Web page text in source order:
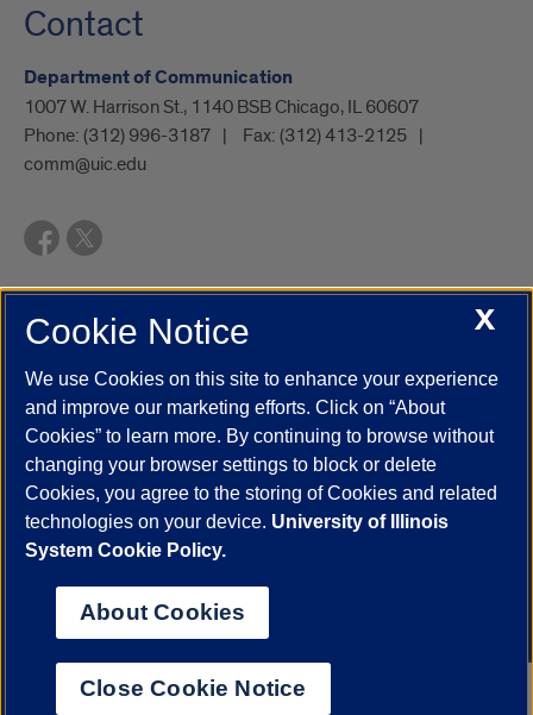
Contact
Department of Communication
1007 W. Harrison St., 1140 BSB Chicago, IL 60607
Phone: (312) 996-3187 Fax: (312) 413-2125
comm@uic.edu
UIC.edu Academic Calendar
Campus Directory
Job Openings
Maps
UIC Safe Mobile App
UIC Today
UI Health Veterans Affairs Report a Concern
Powered by Red 3.0.51
This site is protected by reCAPTCHA and the Google
© 2026 The Board of Trustees of the University of Illinois
Statement
University of Illinois System
Urbana-Champaign
X
Cookie Notice
We use Cookies on this site to enhance your experience
and improve our marketing efforts. Click on “About
Cookies” to learn more. By continuing to browse without
changing your browser settings to block or delete
Cookies, you agree to the storing of Cookies and related
technologies on your device. University of Illinois
System Cookie Policy.
About Cookies
Close Cookie Notice